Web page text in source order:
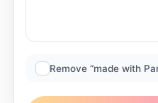
Remove “made with